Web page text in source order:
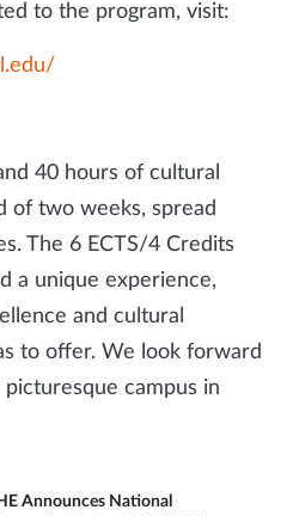
to the program, visit:
40 hours of cultural
of two weeks, spread
The 6 ECTS/4 Credits
a unique experience,
and cultural
to offer. We look forward
campus in
Announces National